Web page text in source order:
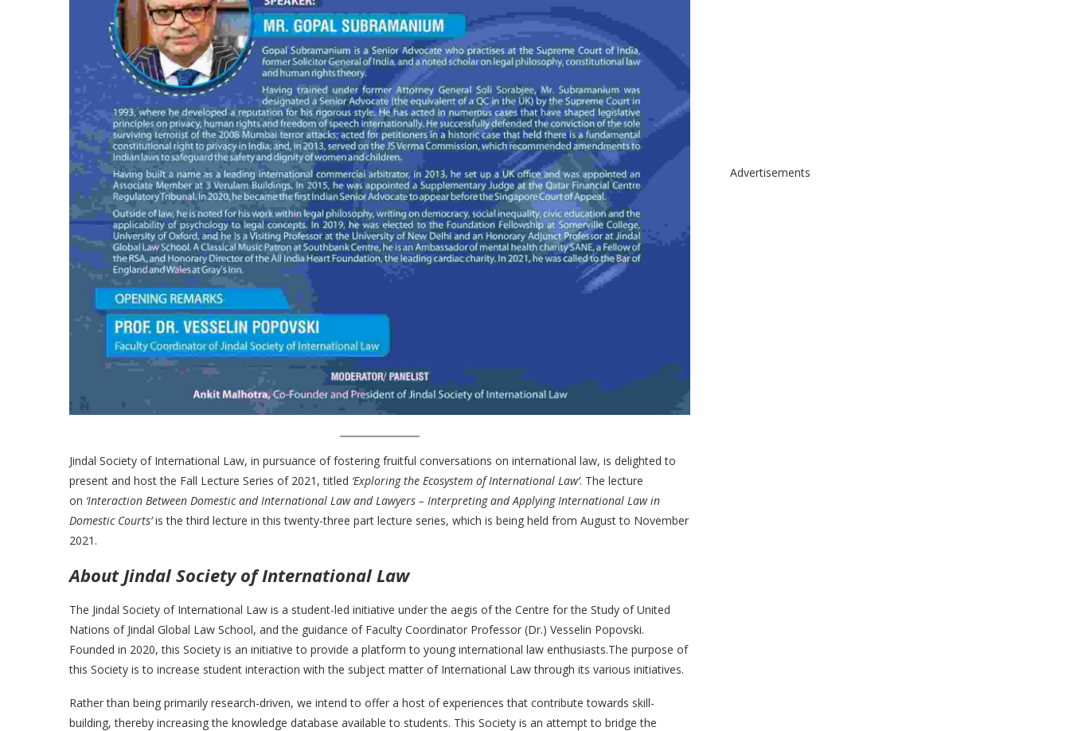
Jindal Society of International Law, in pursuance of fostering fruitful conversations on international law, is delighted to
present and host the Fall Lecture Series of 2021, titled ‘Exploring the Ecosystem of International Law’. The lecture
on ‘Interaction Between Domestic and International Law and Lawyers – Interpreting and Applying International Law in
Domestic Courts’is the third lecture in this twenty-three part lecture series, which is being held from August to November
2021.
About Jindal Society of International Law
The Jindal Society of International Law is a student-led initiative under the aegis of the Centre for the Study of United
Nations of Jindal Global Law School, and the guidance of Faculty Coordinator Professor (Dr.) Vesselin Popovski.
Founded in 2020, this Society is an initiative to provide a platform to young international law enthusiasts.The purpose of
this Society is to increase student interaction with the subject matter of International Law through its various initiatives.
Rather than being primarily research-driven, we intend to offer a host of experiences that contribute towards skill-
building, thereby increasing the knowledge database available to students. This Society is an attempt to bridge the
Advertisements